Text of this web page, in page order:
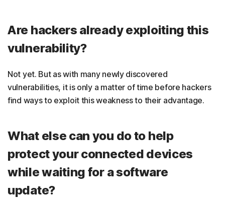
Are hackers already exploiting this
vulnerability?
Not yet. But as with many newly discovered
vulnerabilities, it is only a matter of time before hackers
find ways to exploit this weakness to their advantage.
What else can you do to help
protect your connected devices
while waiting for a software
update?